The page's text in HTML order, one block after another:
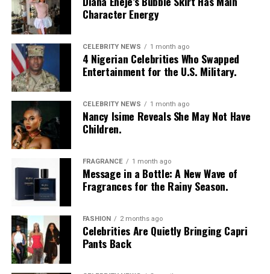
Photo: Instagram/@Nellymbonu
Nelly wore a beige blazer with a black polka-dot print,
sleeves pushed up to the elbows, over a black cropped
bralette with a sheer mesh panel. Her pale yellow, wide-
leg trousers gave the outfit a strong colour contrast.
She carried a navy quilted flap bag and wore thick black
Character Energy
CELEBRITY NEWS 1 month ago
4 Nigerian Celebrities Who Swapped
Entertainment for the U.S. Military.
CELEBRITY NEWS 1 month ago
Nancy Isime Reveals She May Not Have
Children.
FRAGRANCE 1 month ago
Message in a Bottle: A New Wave of
Fragrances for the Rainy Season.
FASHION 2 months ago
Celebrities Are Quietly Bringing Capri
Pants Back